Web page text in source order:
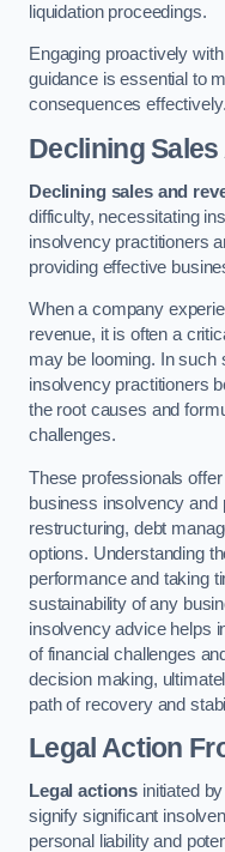
liquidation proceedings.
Engaging proactively
guidance is essential to
consequences effectively.
Declining
Declining sales and
difficulty, necessitating
insolvency practitioners
providing effective
When a company
revenue, it is often a
may be looming. In such
insolvency practitioners
the root causes and
challenges.
These professionals
business insolvency and
restructuring, debt
options. Understanding
performance and taking
sustainability of any
insolvency advice helps
of financial challenges
decision making,
path of recovery and
Legal Action
Legal actions initiated
signify significant
personal liability and